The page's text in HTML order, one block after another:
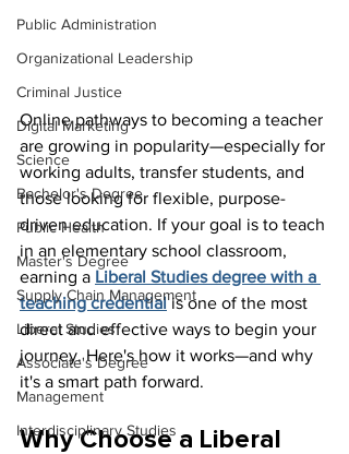
Public Administration
Organizational Leadership
Criminal Justice
Digital Marketing
Science
Bachelor's Degree
Public Health
Master's Degree
Supply Chain Management
Liberal Studies
Associate's Degree
Management
Interdisciplinary Studies
Online pathways to becoming a teacher
are growing in popularity—especially for
working adults, transfer students, and
those looking for flexible, purpose-
driven education. If your goal is to teach
in an elementary school classroom,
earning a Liberal Studies degree with a
teaching credential is one of the most
direct and effective ways to begin your
journey. Here's how it works—and why
it's a smart path forward.
Why Choose a Liberal